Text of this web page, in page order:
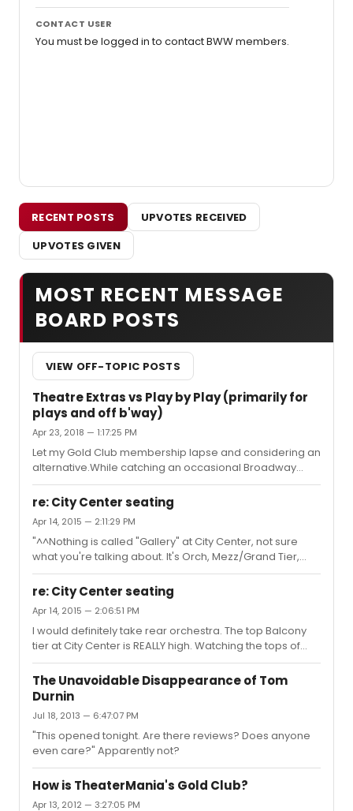
CONTACT USER
You must be logged in to contact BWW members.
RECENT POSTS
UPVOTES RECEIVED
UPVOTES GIVEN
MOST RECENT MESSAGE
BOARD POSTS
VIEW OFF-TOPIC POSTS
Theatre Extras vs Play by Play (primarily for
plays and off b'way)
Apr 23, 2018 — 1:17:25 PM
Let my Gold Club membership lapse and considering an
alternative.While catching an occasional Broadway
show is is a very nice bonus my primary interest is plays
and off broadway. For venues like The Public, Signature,
59E59, Roundabout, MTC, CSC, Lincoln Center, Skirball,
Michael Schimmel Center, BAM Harvey, etc. which would
folks who have experience with both recommend:
Theatre Extras or Play by Play?
re: City Center seating
Apr 14, 2015 — 2:11:29 PM
"^^Nothing is called "Gallery" at City Center, not sure
what you're talking about. It's Orch, Mezz/Grand Tier,
and Balcony. " Do note the many posts above that refer
to the gallery and see here:
http://d2o50i5c2dr30a.cloudfront.net/4d7691ee-0af1-
401b-a9f9-804a50b6bd41.jpg In any case, my response
has been updated to reflect the "Balcony" name now.
Whatever the name, the highest tier of seating at City
Center is extremely high up. Higher and farther than any
Broadway theater and a more extreme...
re: City Center seating
Apr 14, 2015 — 2:06:51 PM
I would definitely take rear orchestra. The top Balcony
tier at City Center is REALLY high. Watching the tops of
heads on stage high.
The Unavoidable Disappearance of Tom
Durnin
Jul 18, 2013 — 6:47:07 PM
"This opened tonight. Are there reviews? Does anyone
even care?" Apparently not?
How is TheaterMania's Gold Club?
Apr 13, 2012 — 3:27:05 PM